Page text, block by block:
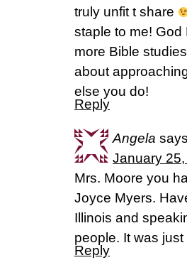
truly unfit t share
staple to me!
more Bible
about
else you do!
Reply
Angela
January
Mrs. Moore you
Joyce Myers.
Illinois and
people. It was
Reply